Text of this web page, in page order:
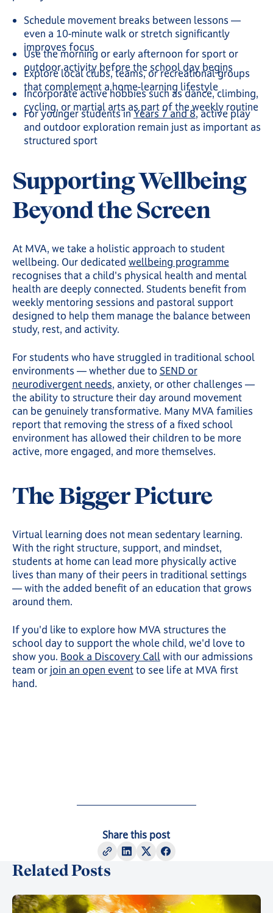
Schedule movement breaks between lessons —
even a 10-minute walk or stretch significantly
improves focus
Use the morning or early afternoon for sport or
outdoor activity before the school day begins
Explore local clubs, teams, or recreational groups
that complement a home-learning lifestyle
Incorporate active hobbies such as dance, climbing,
cycling, or martial arts as part of the weekly routine
For younger students inYears 7 and 8, active play
and outdoor exploration remain just as important as
structured sport
Supporting Wellbeing
Beyond the Screen
At MVA, we take a holistic approach to student
wellbeing. Our dedicated wellbeing programme
recognises that a child's physical health and mental
health are deeply connected. Students benefit from
weekly mentoring sessions and pastoral support
designed to help them manage the balance between
study, rest, and activity.
For students who have struggled in traditional school
environments — whether due to SEND or
neurodivergent needs, anxiety, or other challenges —
the ability to structure their day around movement
can be genuinely transformative. Many MVA families
report that removing the stress of a fixed school
environment has allowed their children to be more
active, more engaged, and more themselves.
The Bigger Picture
Virtual learning does not mean sedentary learning.
With the right structure, support, and mindset,
students at home can lead more physically active
lives than many of their peers in traditional settings
— with the added benefit of an education that grows
around them.
If you'd like to explore how MVA structures the
school day to support the whole child, we'd love to
show you. Book a Discovery Callwith our admissions
team or join an open eventto see life at MVA first
hand.
Share this post
Related Posts